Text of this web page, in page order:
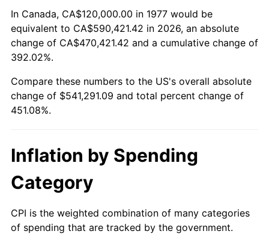
In Canada, CA$120,000.00 in 1977 would be
equivalent to CA$590,421.42 in 2026, an absolute
change of CA$470,421.42 and a cumulative change of
392.02%.
Compare these numbers to the US's overall absolute
change of $541,291.09 and total percent change of
451.08%.
Inflation by Spending
Category
CPI is the weighted combination of many categories
of spending that are tracked by the government.